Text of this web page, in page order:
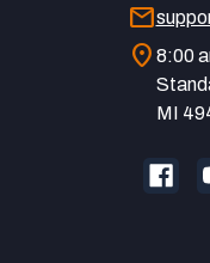
mail
location_on 8:00
MI